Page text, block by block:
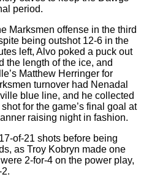
period.
Marksmen offense in the third
being outshot 12-6 in the
left, Alvo poked a puck out
the length of the ice, and
Matthew Herringer for
turnover had Nenadal
blue line, and he collected
for the game’s final goal at
raising night in fashion.
of-21 shots before being
as Troy Kobryn made one
2-for-4 on the power play,